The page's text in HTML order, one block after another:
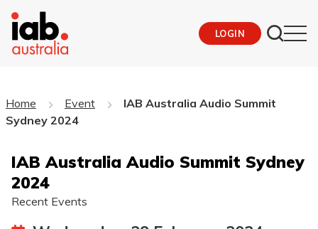
LOGIN
Home Event
IAB Australia Audio Summit
Sydney 2024
IAB Australia Audio Summit Sydney
2024
Recent Events